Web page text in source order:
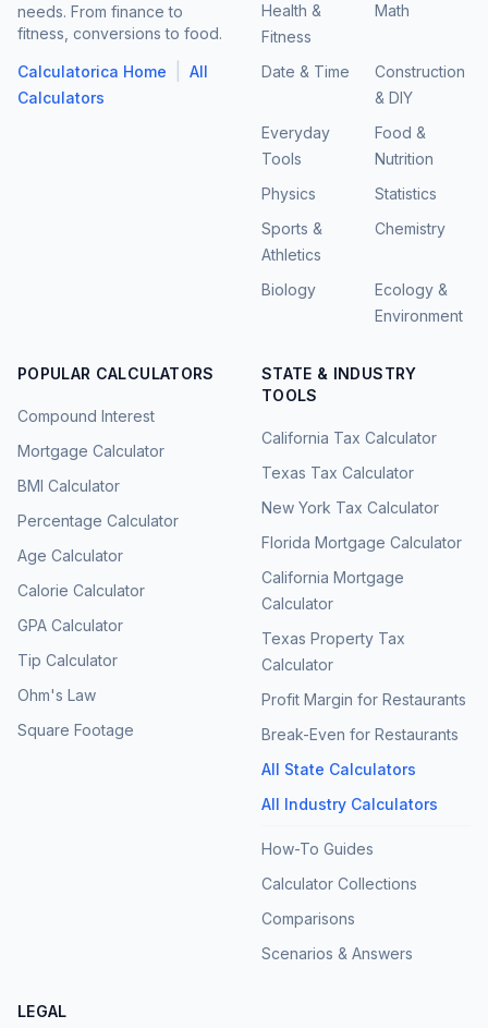
needs. From finance to
fitness, conversions to food.
Calculatorica Home
All
Calculators
Health &
Fitness
Math
Date & Time
Construction
& DIY
Everyday
Tools
Food &
Nutrition
Physics
Statistics
Sports &
Athletics
Chemistry
Biology
Ecology &
Environment
POPULAR CALCULATORS
Compound Interest
Mortgage Calculator
BMI Calculator
Percentage Calculator
Age Calculator
Calorie Calculator
GPA Calculator
Tip Calculator
Ohm's Law
Square Footage
STATE & INDUSTRY
TOOLS
California Tax Calculator
Texas Tax Calculator
New York Tax Calculator
Florida Mortgage Calculator
California Mortgage
Calculator
Texas Property Tax
Calculator
Profit Margin for Restaurants
Break-Even for Restaurants
All State Calculators
All Industry Calculators
How-To Guides
Calculator Collections
Comparisons
Scenarios & Answers
LEGAL